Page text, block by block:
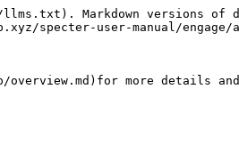
Markdown versions of
specter-user-manual/engage/